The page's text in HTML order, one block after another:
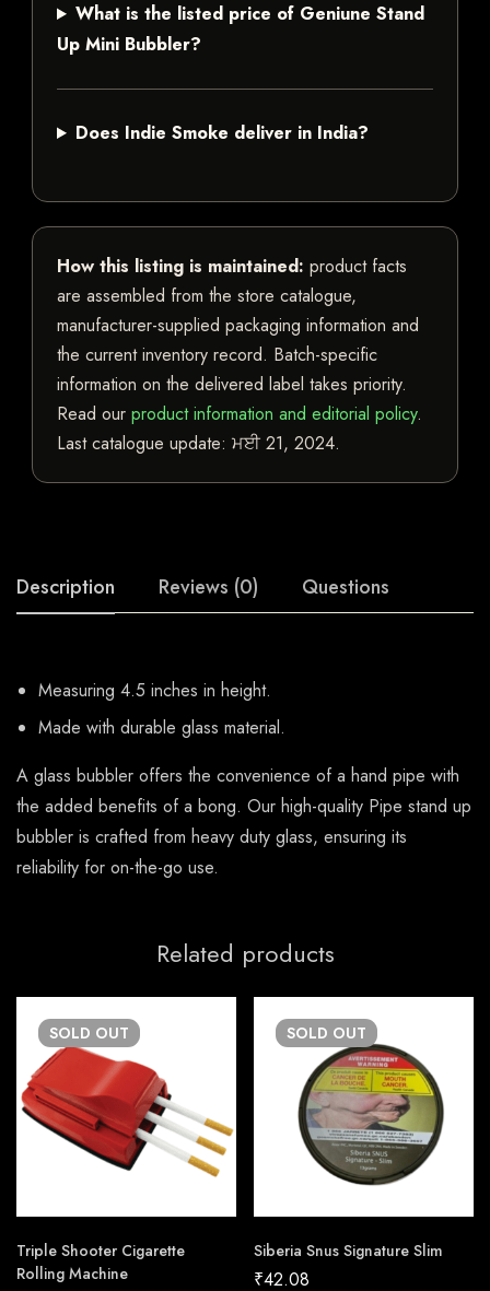
What is the listed price of Geniune Stand
Up Mini Bubbler?
Does Indie Smoke deliver in India?
How this listing is maintained: product facts
are assembled from the store catalogue,
manufacturer-supplied packaging information and
the current inventory record. Batch-specific
information on the delivered label takes priority.
Read our product information and editorial policy.
Last catalogue update: ਮਈ 21, 2024.
Description Reviews (0) Questions
Measuring 4.5 inches in height.
Made with durable glass material.
A glass bubbler offers the convenience of a hand pipe with
the added benefits of a bong. Our high-quality Pipe stand up
bubbler is crafted from heavy duty glass, ensuring its
reliability for on-the-go use.
Related products
SOLD OUT
Triple Shooter Cigarette
Rolling Machine
SOLD OUT
Siberia Snus Signature Slim
₹42.08